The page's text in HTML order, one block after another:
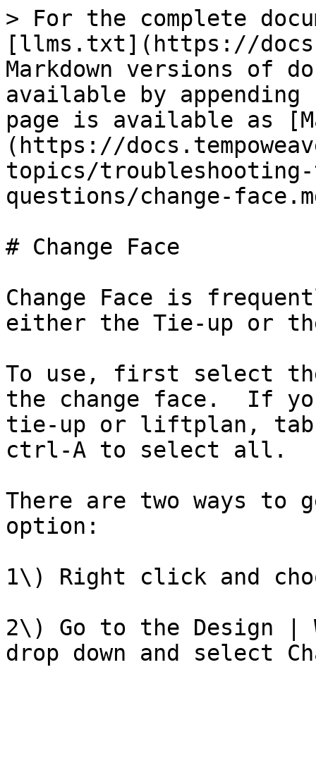
> For the complete
[llms.txt](https://
Markdown versions of
available by
page is available as
(https://
topics/
questions/change-
# Change Face
Change Face is
either the Tie-up or
To use, first select
the change face.  If
tie-up or liftplan, tab
ctrl-A to select all.
There are two ways to
option:
1\) Right click and
2\) Go to the Design |